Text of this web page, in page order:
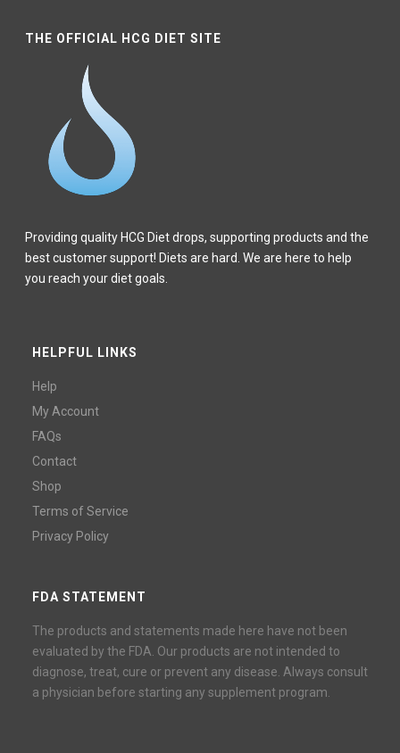
range:
THE OFFICIAL HCG DIET SITE
Providing quality HCG Diet drops, supporting products and the
best customer support! Diets are hard. We are here to help
you reach your diet goals.
HELPFUL LINKS
Help
My Account
FAQs
Contact
Shop
Terms of Service
Privacy Policy
FDA STATEMENT
The products and statements made here have not been
evaluated by the FDA. Our products are not intended to
diagnose, treat, cure or prevent any disease. Always consult
a physician before starting any supplement program.